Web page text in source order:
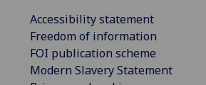
Accessibility statement
Freedom of information
FOI publication scheme
Modern Slavery Statement